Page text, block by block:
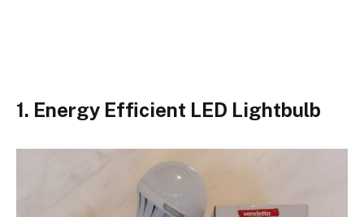
1. Energy Efficient LED Lightbulb